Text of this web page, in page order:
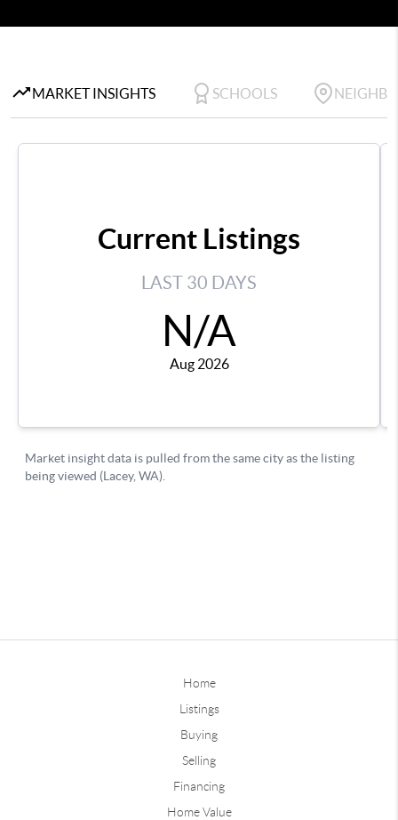
Home
Listings
Buying
Selling
Financing
Home Value